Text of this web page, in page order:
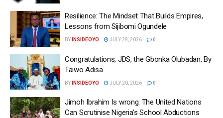
Resilience: The Mindset That Builds Empires,
Lessons from Sijibomi Ogundele
BY INSIDEOYO JULY 28, 2026 0
Congratulations, JDS, the Gbonka Olubadan, By
Taiwo Adisa
BY INSIDEOYO JULY 20, 2026 0
Jimoh Ibrahim Is wrong: The United Nations
Can Scrutinise Nigeria’s School Abductions